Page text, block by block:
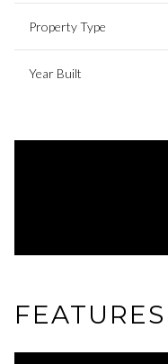
Property Type
Year Built